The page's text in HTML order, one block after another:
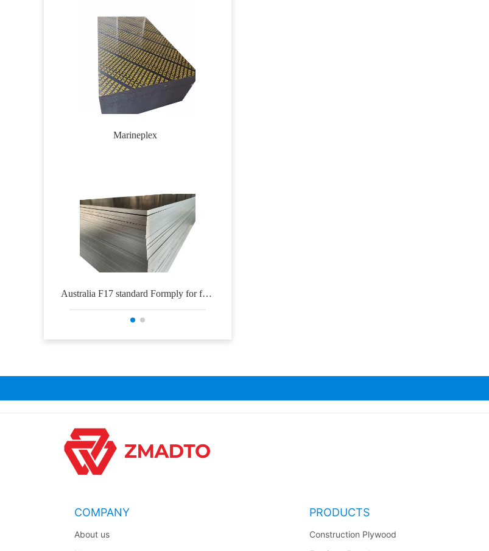
Marineplex
Australia F17 standard Formply for for
COMPANY
About us
PRODUCTS
Construction Plywood